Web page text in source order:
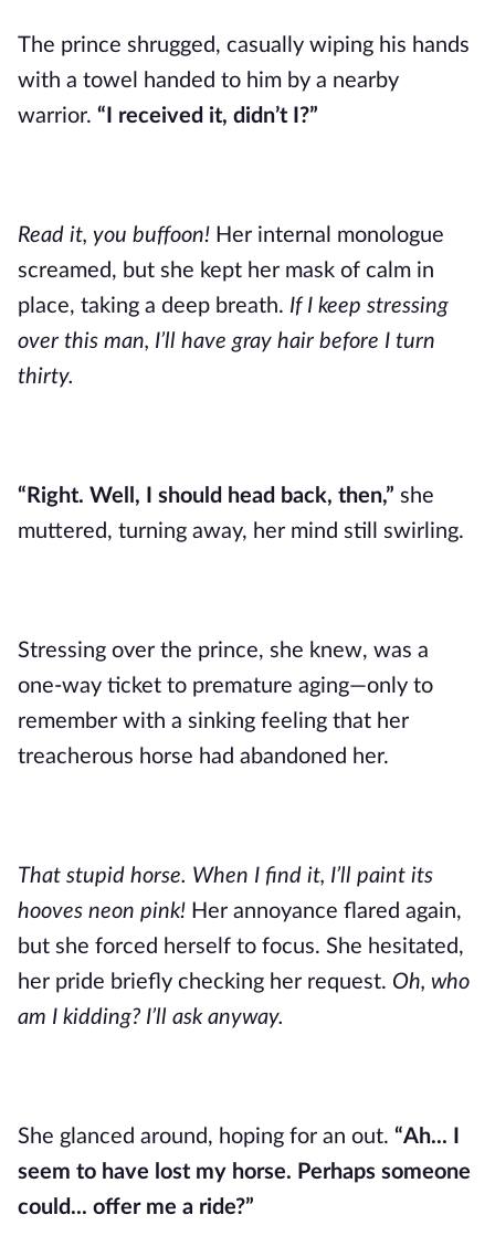
The prince shrugged, casually wiping his hands
with a towel handed to him by a nearby
warrior. “I received it, didn’t I?”
Read it, you buffoon! Her internal monologue
screamed, but she kept her mask of calm in
place, taking a deep breath. If I keep stressing
over this man, I’ll have gray hair before I turn
thirty.
“Right. Well, I should head back, then,” she
muttered, turning away, her mind still swirling.
Stressing over the prince, she knew, was a
one-way ticket to premature aging—only to
remember with a sinking feeling that her
treacherous horse had abandoned her.
That stupid horse. When I find it, I’ll paint its
hooves neon pink! Her annoyance flared again,
but she forced herself to focus. She hesitated,
her pride briefly checking her request. Oh, who
am I kidding? I’ll ask anyway.
She glanced around, hoping for an out. “Ah... I
seem to have lost my horse. Perhaps someone
could... offer me a ride?”